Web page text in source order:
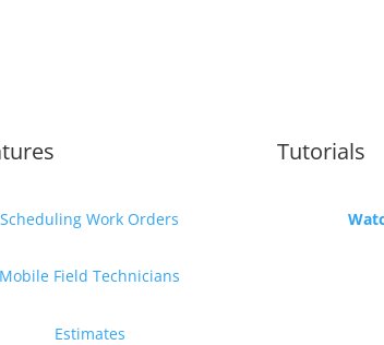
Scheduling Work Orders
Mobile Field Technicians
Estimates
Tutorials